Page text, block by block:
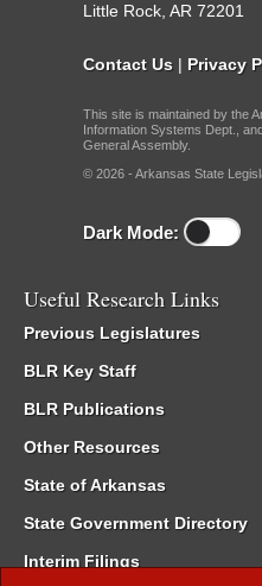
Little Rock, AR 72201
Contact Us | Privacy
This site is maintained by the
Information Systems Dept.,
General Assembly.
© 2026 - Arkansas State
Dark Mode:
Useful Research Links
Previous Legislatures
BLR Key Staff
BLR Publications
Other Resources
State of Arkansas
State Government Directory
Interim Filings